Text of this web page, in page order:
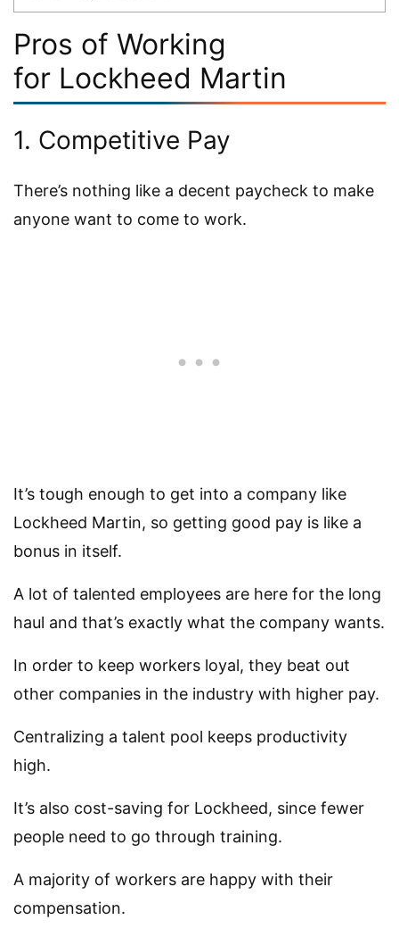
Pros of Working
for Lockheed Martin
1. Competitive Pay
There’s nothing like a decent paycheck to make
anyone want to come to work.
It’s tough enough to get into a company like
Lockheed Martin, so getting good pay is like a
bonus in itself.
A lot of talented employees are here for the long
haul and that’s exactly what the company wants.
In order to keep workers loyal, they beat out
other companies in the industry with higher pay.
Centralizing a talent pool keeps productivity
high.
It’s also cost-saving for Lockheed, since fewer
people need to go through training.
A majority of workers are happy with their
compensation.